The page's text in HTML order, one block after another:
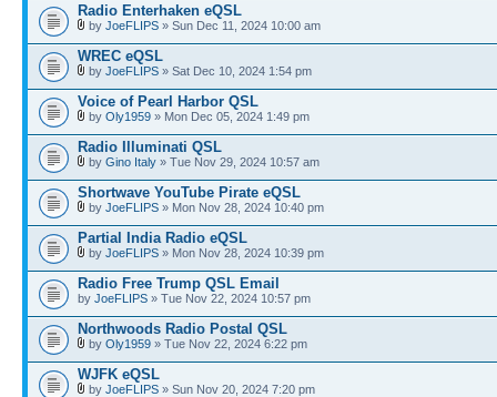
Radio Enterhaken eQSL
by JoeFLIPS » Sun Dec 11, 2024 10:00 am
WREC eQSL
by JoeFLIPS » Sat Dec 10, 2024 1:54 pm
Voice of Pearl Harbor QSL
by Oly1959 » Mon Dec 05, 2024 1:49 pm
Radio Illuminati QSL
by Gino Italy » Tue Nov 29, 2024 10:57 am
Shortwave YouTube Pirate eQSL
by JoeFLIPS » Mon Nov 28, 2024 10:40 pm
Partial India Radio eQSL
by JoeFLIPS » Mon Nov 28, 2024 10:39 pm
Radio Free Trump QSL Email
by JoeFLIPS » Tue Nov 22, 2024 10:57 pm
Northwoods Radio Postal QSL
by Oly1959 » Tue Nov 22, 2024 6:22 pm
WJFK eQSL
by JoeFLIPS » Sun Nov 20, 2024 7:20 pm